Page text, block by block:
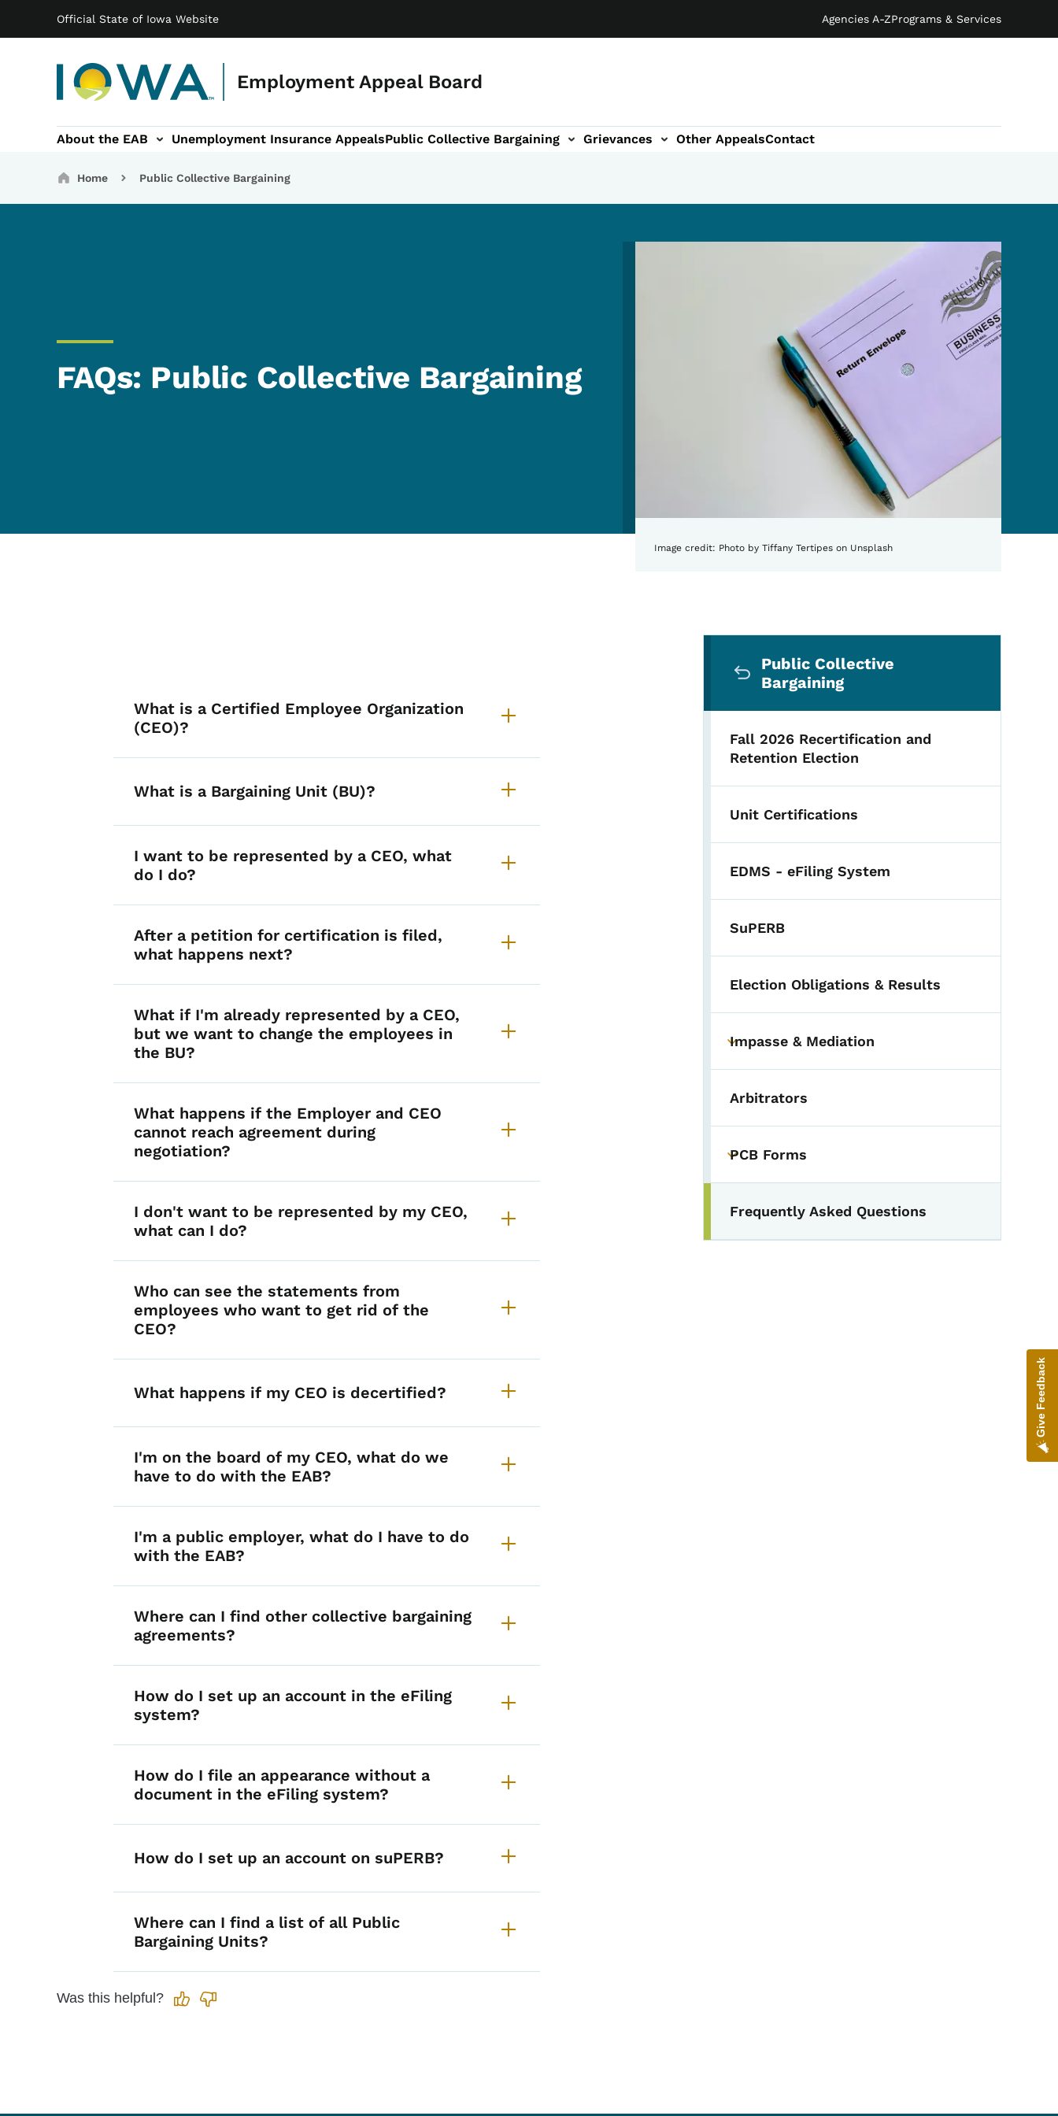
Official State of Iowa Website Agencies A-ZPrograms & Services
Employment Appeal Board
Main navigation
About the EAB Unemployment Insurance AppealsPublic Collective Bargaining
Public Collective Bargaining sub-navigation Grievances
Grievances sub-navigation Other AppealsContact
Breadcrumbs
Home Public Collective Bargaining
FAQs: Public Collective Bargaining
Image
Image credit: Photo by Tiffany Tertipes on Unsplash
List items for FAQs: Public Collective Bargaining
What is a Certified Employee Organization
(CEO)?
What is a Bargaining Unit (BU)?
I want to be represented by a CEO, what
do I do?
After a petition for certification is filed,
what happens next?
What if I'm already represented by a CEO,
but we want to change the employees in
the BU?
What happens if the Employer and CEO
cannot reach agreement during
negotiation?
I don't want to be represented by my CEO,
what can I do?
Who can see the statements from
employees who want to get rid of the
CEO?
What happens if my CEO is decertified?
I'm on the board of my CEO, what do we
have to do with the EAB?
I'm a public employer, what do I have to do
with the EAB?
Where can I find other collective bargaining
agreements?
How do I set up an account in the eFiling
system?
How do I file an appearance without a
document in the eFiling system?
How do I set up an account on suPERB?
Where can I find a list of all Public
Bargaining Units?
Was this helpful?
Secondary Navigation
Public Collective
Bargaining
Fall 2026 Recertification and
Retention Election
Unit Certifications
EDMS - eFiling System
SuPERB
Election Obligations & Results
Toggle submenu
Impasse & Mediation
Arbitrators
Toggle submenu
PCB Forms
Frequently Asked Questions
Give Feedback